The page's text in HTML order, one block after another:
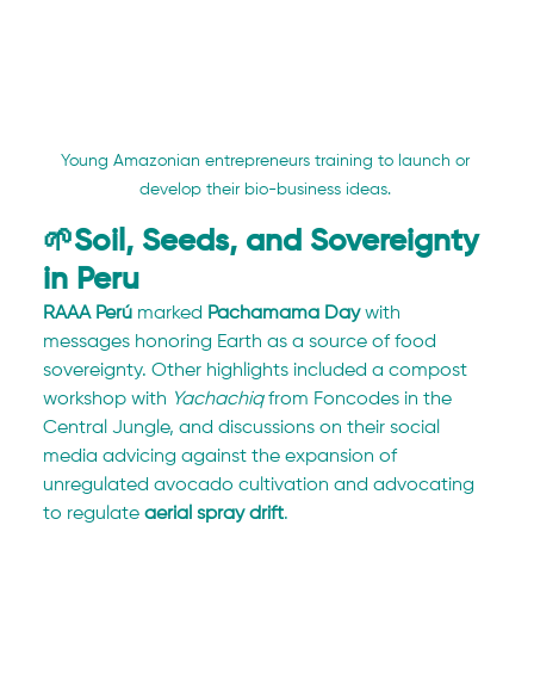
Young Amazonian entrepreneurs training to launch or
develop their bio-business ideas.
🌱Soil, Seeds, and Sovereignty
in Peru
RAAA Perú marked Pachamama Day with
messages honoring Earth as a source of food
sovereignty. Other highlights included a compost
workshop with Yachachiq from Foncodes in the
Central Jungle, and discussions on their social
media advicing against the expansion of
unregulated avocado cultivation and advocating
to regulate aerial spray drift.